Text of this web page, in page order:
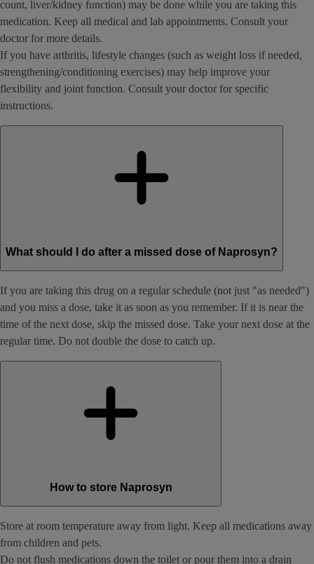
count, liver/kidney function) may be done while you are taking this
medication. Keep all medical and lab appointments. Consult your
doctor for more details.
If you have arthritis, lifestyle changes (such as weight loss if needed,
strengthening/conditioning exercises) may help improve your
flexibility and joint function. Consult your doctor for specific
instructions.
What should I do after a missed dose of Naprosyn?
If you are taking this drug on a regular schedule (not just "as needed")
and you miss a dose, take it as soon as you remember. If it is near the
time of the next dose, skip the missed dose. Take your next dose at the
regular time. Do not double the dose to catch up.
How to store Naprosyn
Store at room temperature away from light. Keep all medications away
from children and pets.
Do not flush medications down the toilet or pour them into a drain